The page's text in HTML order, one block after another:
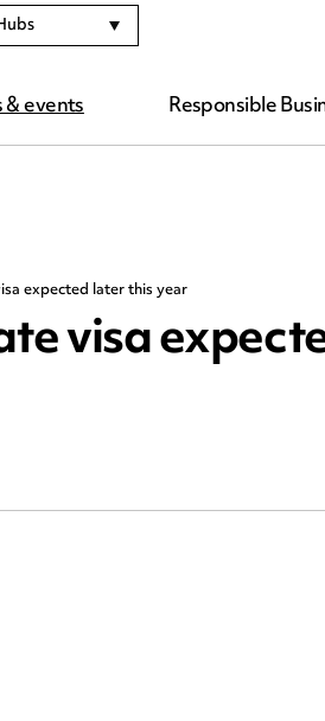
events Responsible
expected later this year
visa